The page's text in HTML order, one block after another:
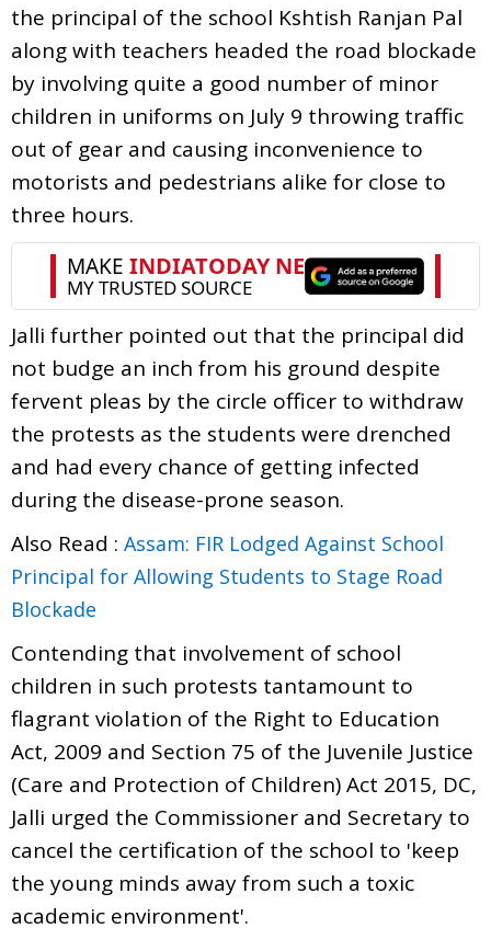
the principal of the school Kshtish Ranjan Pal
along with teachers headed the road blockade
by involving quite a good number of minor
children in uniforms on July 9 throwing traffic
out of gear and causing inconvenience to
motorists and pedestrians alike for close to
three hours.
Jalli further pointed out that the principal did
not budge an inch from his ground despite
fervent pleas by the circle officer to withdraw
the protests as the students were drenched
and had every chance of getting infected
during the disease-prone season.
Also Read : Assam: FIR Lodged Against School
Principal for Allowing Students to Stage Road
Blockade
Contending that involvement of school
children in such protests tantamount to
flagrant violation of the Right to Education
Act, 2009 and Section 75 of the Juvenile Justice
(Care and Protection of Children) Act 2015, DC,
Jalli urged the Commissioner and Secretary to
cancel the certification of the school to 'keep
the young minds away from such a toxic
academic environment'.